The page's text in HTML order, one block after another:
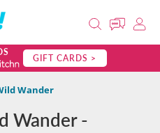
GIFT CARDS >
Wander
Wander -